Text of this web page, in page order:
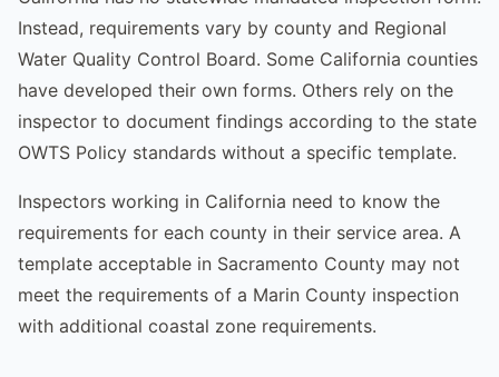
Instead, requirements vary by county and Regional
Water Quality Control Board. Some California counties
have developed their own forms. Others rely on the
inspector to document findings according to the state
OWTS Policy standards without a specific template.
Inspectors working in California need to know the
requirements for each county in their service area. A
template acceptable in Sacramento County may not
meet the requirements of a Marin County inspection
with additional coastal zone requirements.